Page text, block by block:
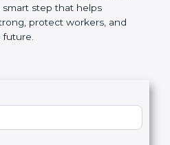
certification in Andhra
It is a smart step that
strong, protect